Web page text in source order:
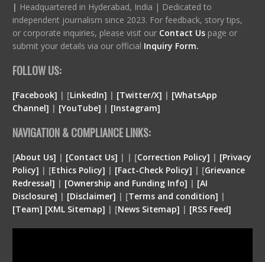
| Headquartered in Hyderabad, India | Dedicated to
independent journalism since 2023. For feedback, story tips,
or corporate inquiries, please visit our Contact Us page or
submit your details via our official Inquiry Form.
FOLLOW US:
[Facebook] | [LinkedIn] | [Twitter/X] | [WhatsApp
Channel] | [YouTube] | [Instagram]
NAVIGATION & COMPLIANCE LINKS:
[About Us] | [Contact Us] | | [Correction Policy] | [Privacy
Policy] | [Ethics Policy] | [Fact-Check Policy] | [Grievance
Redressal] | [Ownership and Funding Info] | [AI
Disclosure] | [Disclaimer] | [Terms and condition] |
[Team] [XML Sitemap] | [News Sitemap] | [RSS Feed]